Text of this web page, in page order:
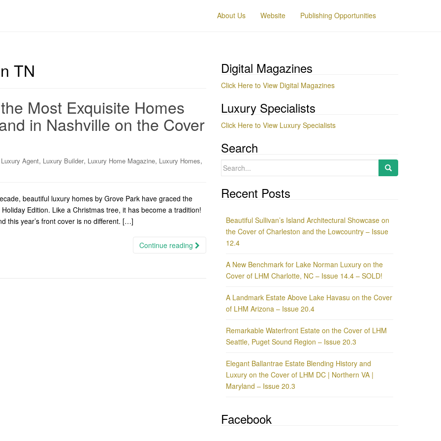
About Us Website Publishing Opportunities
TN
Most Exquisite Homes
in Nashville on the Cover
Luxury Agent, Luxury Builder, Luxury Home Magazine, Luxury Homes,
beautiful luxury homes by Grove Park have graced the
Edition. Like a Christmas tree, it has become a tradition!
this year’s front cover is no different. […]
Continue reading
Digital Magazines
Click Here to View Digital Magazines
Luxury Specialists
Click Here to View Luxury Specialists
Search
Search
Recent Posts
Beautiful Sullivan’s Island Architectural Showcase on
the Cover of Charleston and the Lowcountry – Issue
12.4
A New Benchmark for Lake Norman Luxury on the
Cover of LHM Charlotte, NC – Issue 14.4 – SOLD!
A Landmark Estate Above Lake Havasu on the Cover
of LHM Arizona – Issue 20.4
Remarkable Waterfront Estate on the Cover of LHM
Seattle, Puget Sound Region – Issue 20.3
Elegant Ballantrae Estate Blending History and
Luxury on the Cover of LHM DC | Northern VA |
Maryland – Issue 20.3
Facebook